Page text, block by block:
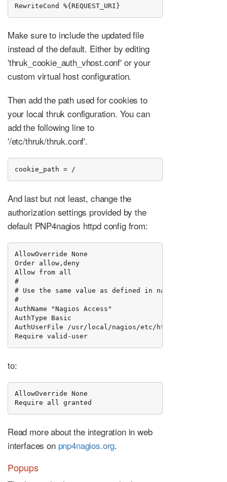
RewriteCond %{REQUEST_URI}           ^/
Make sure to include the updated file
instead of the default. Either by editing
'thruk_cookie_auth_vhost.conf' or your
custom virtual host configuration.
Then add the path used for cookies to
your local thruk configuration. You can
add the following line to
'/etc/thruk/thruk.conf'.
cookie_path = /
And last but not least, change the
authorization settings provided by the
default PNP4nagios httpd config from:
AllowOverride None
Order allow,deny
Allow from all
#
# Use the same value as defined in nagios.conf
#
AuthName "Nagios Access"
AuthType Basic
AuthUserFile /usr/local/nagios/etc/htpasswd.users
Require valid-user
to:
AllowOverride None
Require all granted
Read more about the integration in web
interfaces on pnp4nagios.org.
Popups